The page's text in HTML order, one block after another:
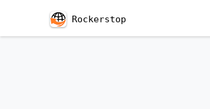
Rockerstop